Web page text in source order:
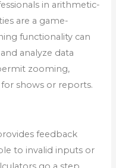
in arithmetic-
are a game-
functionality can
analyze data
zooming,
shows or reports.
feedback
to invalid inputs or